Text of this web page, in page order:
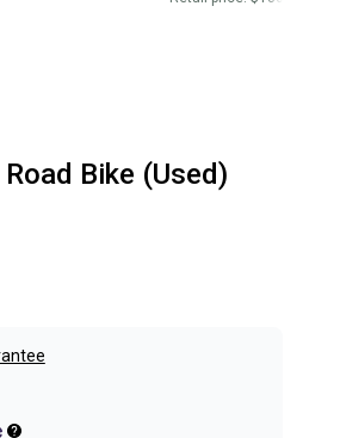
Bike (Used)